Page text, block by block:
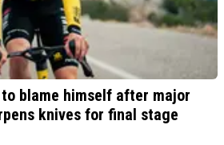
blame himself after major
knives for final stage